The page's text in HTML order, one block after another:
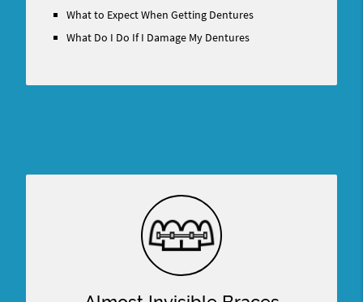
What to Expect When Getting Dentures
What Do I Do If I Damage My Dentures